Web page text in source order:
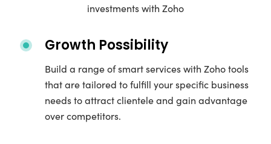
investments with Zoho
Growth Possibility
Build a range of smart services with Zoho tools
that are tailored to fulfill your specific business
needs to attract clientele and gain advantage
over competitors.